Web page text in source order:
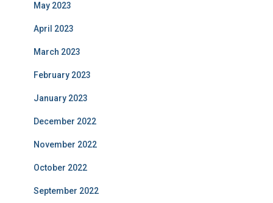
May 2023
April 2023
March 2023
February 2023
January 2023
December 2022
November 2022
October 2022
September 2022